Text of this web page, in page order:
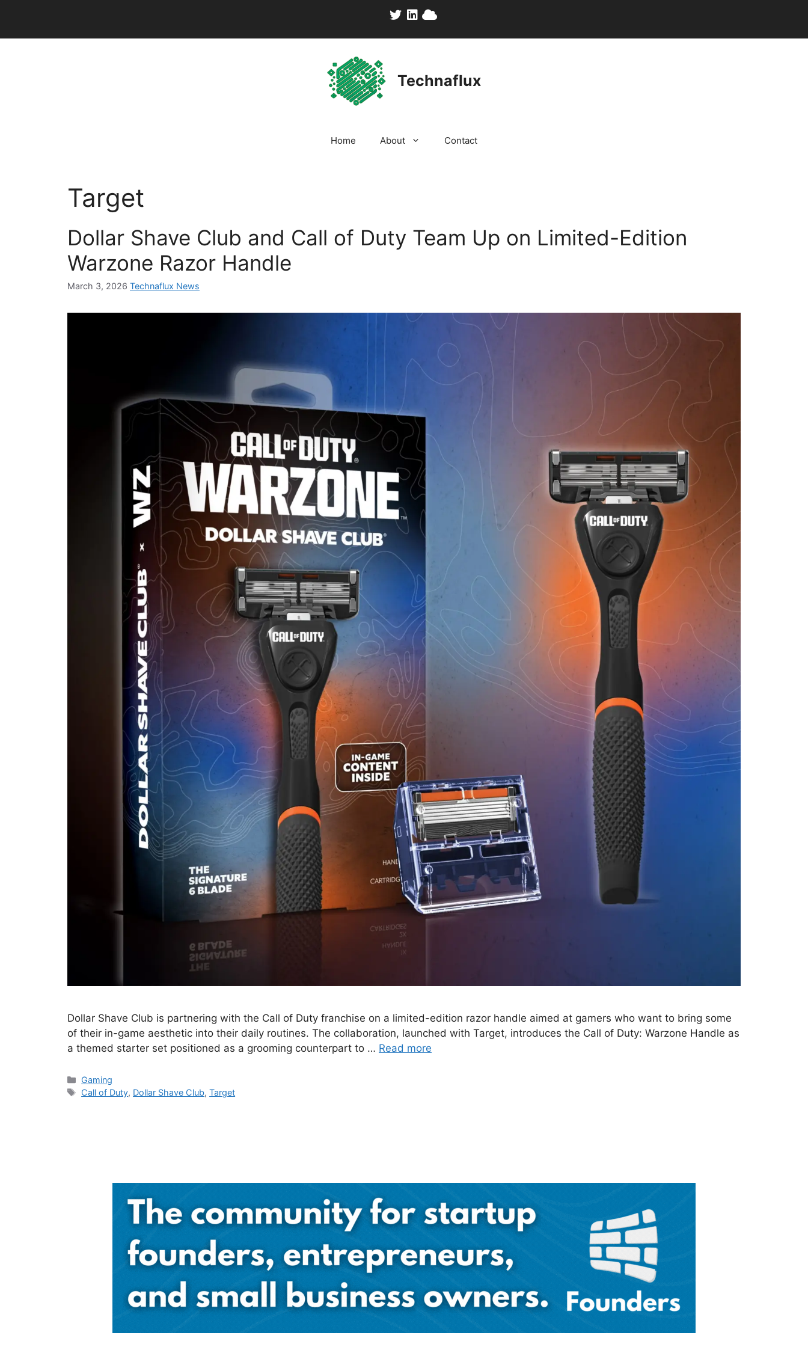
content
Technaflux
Home About Contact
Target
Dollar Shave Club and Call of Duty Team Up on Limited-Edition
Warzone Razor Handle
March 3, 2026 Technaflux News
Dollar Shave Club is partnering with the Call of Duty franchise on a limited-edition razor handle aimed at gamers who want to bring some
of their in-game aesthetic into their daily routines. The collaboration, launched with Target, introduces the Call of Duty: Warzone Handle as
a themed starter set positioned as a grooming counterpart to … Read more
Categories
Gaming
Tags
Call of Duty, Dollar Shave Club,Target